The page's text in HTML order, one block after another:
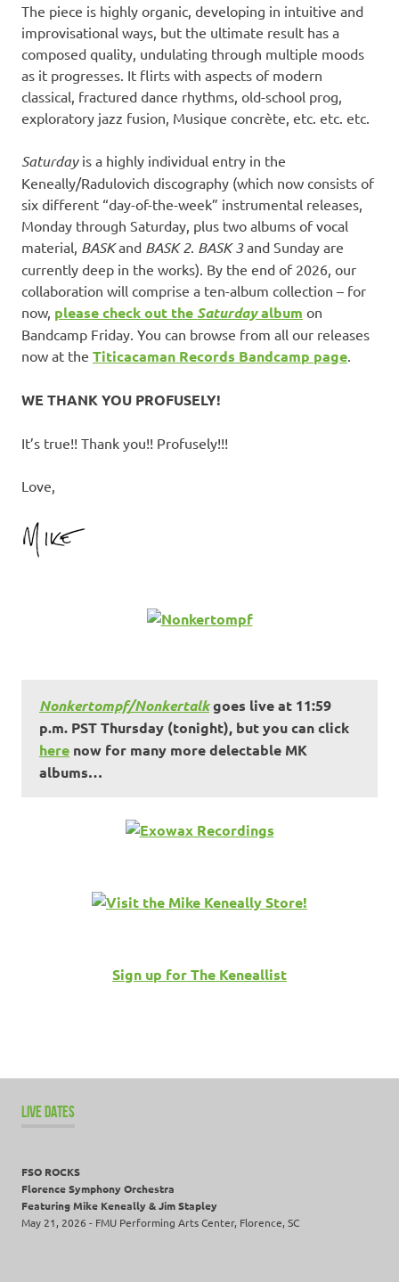
The piece is highly organic, developing in intuitive and
improvisational ways, but the ultimate result has a
composed quality, undulating through multiple moods
as it progresses. It flirts with aspects of modern
classical, fractured dance rhythms, old-school prog,
exploratory jazz fusion, Musique concrète, etc. etc. etc.
Saturdayis a highly individual entry in the
Keneally/Radulovich discography (which now consists of
six different “day-of-the-week” instrumental releases,
Monday through Saturday, plus two albums of vocal
material, BASKand BASK 2. BASK 3and Sunday are
currently deep in the works). By the end of 2026, our
collaboration will comprise a ten-album collection – for
now, please check out the Saturdayalbum on
Bandcamp Friday. You can browse from all our releases
now at the Titicacaman Records Bandcamp page
WE THANK YOU PROFUSELY!
It’s true!! Thank you!! Profusely!!!
Love,
Nonkertompf/Nonkertalkgoes live at 11:59
p.m. PST Thursday (tonight), but you can click
here now for many more delectable MK
albums…
Sign up for The Keneallist
LIVE DATES
FSO ROCKS
Florence Symphony Orchestra
Featuring Mike Keneally & Jim Stapley
May 21, 2026 - FMU Performing Arts Center, Florence, SC